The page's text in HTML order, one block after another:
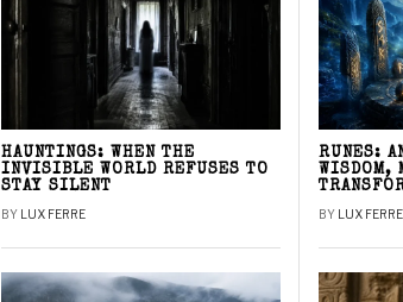
HAUNTINGS: WHEN THE
INVISIBLE WORLD REFUSES TO
STAY SILENT
BY LUX FERRE
RUNES:
WISDOM,
BY LUX FERRE